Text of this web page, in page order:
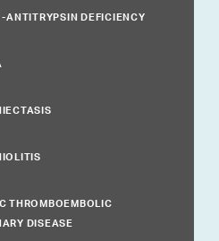
ANTITRYPSIN DEFICIENCY
THROMBOEMBOLIC
DISEASE